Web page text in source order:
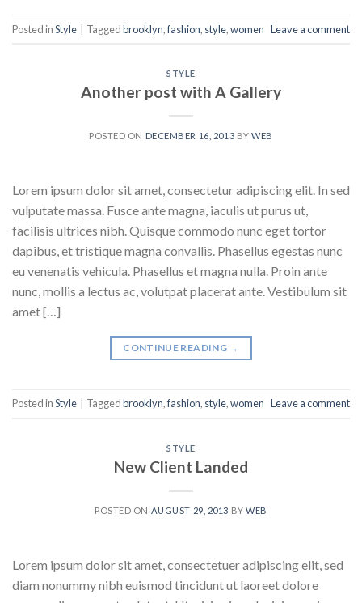
Posted inStyle Taggedbrooklyn,fashion, style,women Leave a comment
STYLE
Another post with A Gallery
POSTED ON DECEMBER 16, 2013 BYWEB
Lorem ipsum dolor sit amet, consectetur adipiscing elit. In sed
vulputate massa. Fusce ante magna, iaculis ut purus ut,
facilisis ultrices nibh. Quisque commodo nunc eget tortor
dapibus, et tristique magna convallis. Phasellus egestas nunc
eu venenatis vehicula. Phasellus et magna nulla. Proin ante
nunc, mollis a lectus ac, volutpat placerat ante. Vestibulum sit
amet […]
CONTINUE READING →
Posted inStyle Taggedbrooklyn,fashion, style,women Leave a comment
STYLE
New Client Landed
POSTED ON AUGUST 29, 2013 BYWEB
Lorem ipsum dolor sit amet, consectetuer adipiscing elit, sed
diam nonummy nibh euismod tincidunt ut laoreet dolore